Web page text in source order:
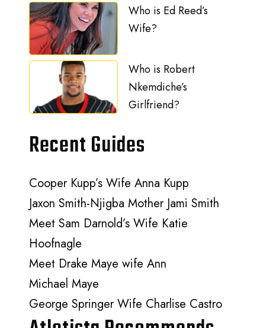
Who is Ed Reed’s
Wife?
Who is Robert
Nkemdiche’s
Girlfriend?
Recent Guides
Cooper Kupp’s Wife Anna Kupp
Jaxon Smith-Njigba Mother Jami Smith
Meet Sam Darnold’s Wife Katie
Hoofnagle
Meet Drake Maye wife Ann
Michael Maye
George Springer Wife Charlise Castro